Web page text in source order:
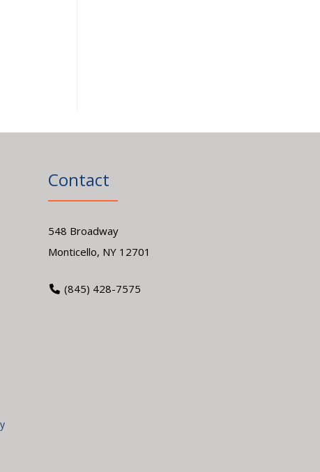
Contact
548 Broadway
Monticello, NY 12701
(845) 428-7575